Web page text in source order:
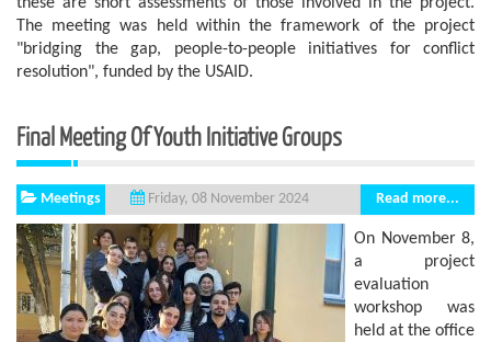
The meeting was held within the framework of the project
"bridging the gap, people-to-people initiatives for conflict
resolution", funded by the USAID.
Final Meeting Of Youth Initiative Groups
Meetings Friday, 08 November 2024 Read more...
On November 8,
a project
evaluation
workshop was
held at the office